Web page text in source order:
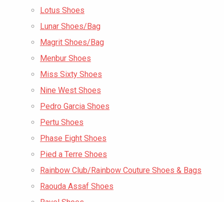
Lotus Shoes
Lunar Shoes/Bag
Magrit Shoes/Bag
Menbur Shoes
Miss Sixty Shoes
Nine West Shoes
Pedro Garcia Shoes
Pertu Shoes
Phase Eight Shoes
Pied a Terre Shoes
Rainbow Club/Rainbow Couture Shoes & Bags
Raouda Assaf Shoes